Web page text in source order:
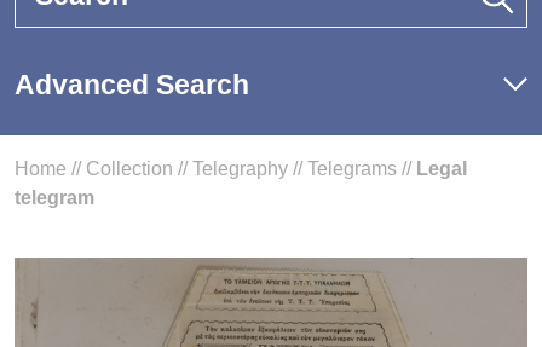
Advanced Search
Home // Collection //Telegraphy //Telegrams // Legal
telegram